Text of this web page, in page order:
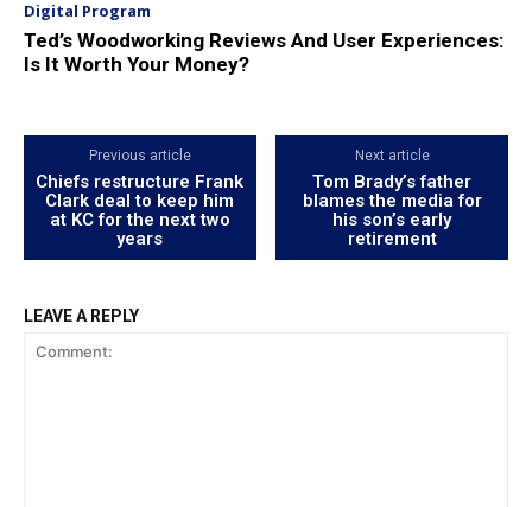
Digital Program
Ted’s Woodworking Reviews And User Experiences:
Is It Worth Your Money?
Previous article
Chiefs restructure Frank
Clark deal to keep him
at KC for the next two
years
Next article
Tom Brady’s father
blames the media for
his son’s early
retirement
LEAVE A REPLY